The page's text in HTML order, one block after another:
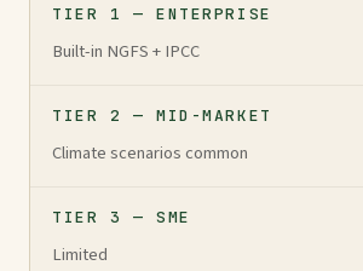
TIER 1 — ENTERPRISE
Built-in NGFS + IPCC
TIER 2 — MID-MARKET
Climate scenarios common
TIER 3 — SME
Limited